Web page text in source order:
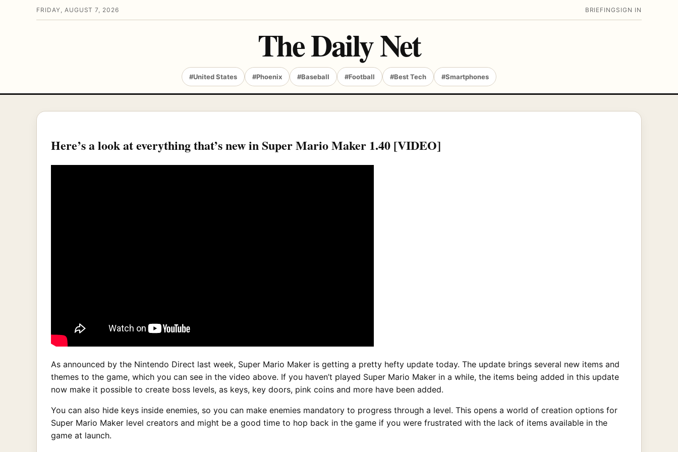
FRIDAY, AUGUST 7, 2026 BRIEFING SIGN IN
The Daily Net
#United States #Phoenix #Baseball #Football #Best Tech #Smartphones
Here’s a look at everything that’s new in Super Mario Maker 1.40 [VIDEO]
As announced by the Nintendo Direct last week, Super Mario Maker is getting a pretty hefty update today. The update brings several new items and
themes to the game, which you can see in the video above. If you haven’t played Super Mario Maker in a while, the items being added in this update
now make it possible to create boss levels, as keys, key doors, pink coins and more have been added.
You can also hide keys inside enemies, so you can make enemies mandatory to progress through a level. This opens a world of creation options for
Super Mario Maker level creators and might be a good time to hop back in the game if you were frustrated with the lack of items available in the
game at launch.